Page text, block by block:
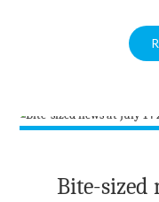
Bite-sized